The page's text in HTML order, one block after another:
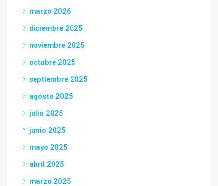
marzo 2026
diciembre 2025
noviembre 2025
octubre 2025
septiembre 2025
agosto 2025
julio 2025
junio 2025
mayo 2025
abril 2025
marzo 2025